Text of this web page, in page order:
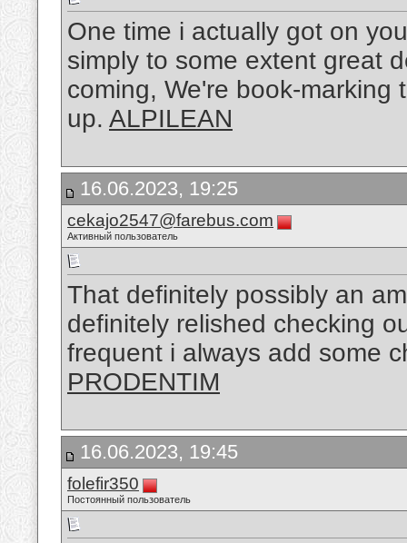
One time i actually got on
simply to some extent great
coming, We're book-marking
up. ALPILEAN
16.06.2023, 19:25
cekajo2547@farebus.com
Активный пользователь
That definitely possibly an
definitely relished checking
frequent i always add some
PRODENTIM
16.06.2023, 19:45
folefir350
Постоянный пользователь